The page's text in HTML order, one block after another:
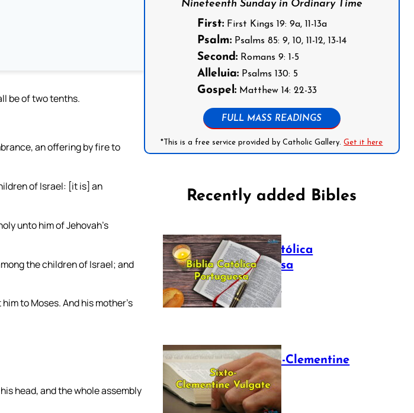
be of two tenths.
an offering by fire to
of Israel: [it is] an
unto him of Jehovah’s
the children of Israel; and
to Moses. And his mother’s
head, and the whole assembly
Nineteenth Sunday in Ordinary Time
First:First Kings 19: 9a, 11-13a
Psalm:Psalms 85: 9, 10, 11-12, 13-14
Second:Romans 9: 1-5
Alleluia:Psalms 130: 5
Gospel:Matthew 14: 22-33
FULL MASS READINGS
*This is a free service provided by Catholic Gallery.Get it here
Recently added Bibles
Bíblia Católica
Portuguesa
July 16, 2025
The Sixto-Clementine
Vulgate
July 12, 2025